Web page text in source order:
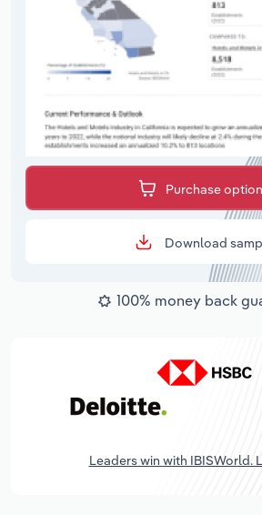
Purchase
Download
100% money back
Leaders win with IBISWorld.